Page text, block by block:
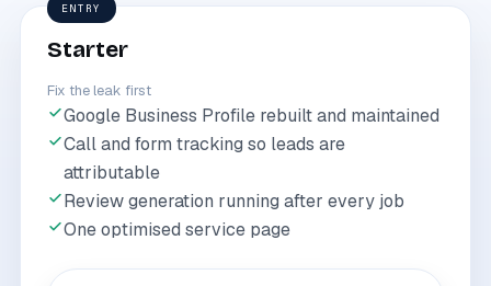
ENTRY
Starter
Fix the leak first
Google Business Profile rebuilt and maintained
Call and form tracking so leads are
attributable
Review generation running after every job
One optimised service page